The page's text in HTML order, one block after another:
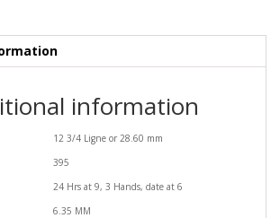
information
12 3/4 Ligne or 28.60 mm
395
24 Hrs at 9, 3 Hands, date at 6
6.35 MM